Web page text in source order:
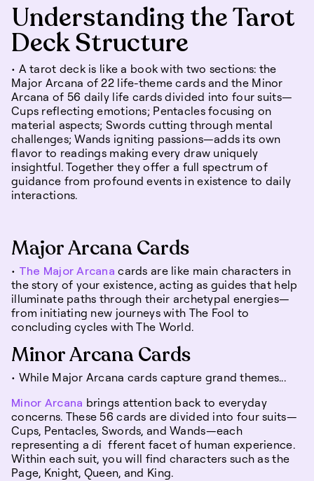
Understanding the Tarot
Deck Structure
• A tarot deck is like a book with two sections: the
Major Arcana of 22 life-theme cards and the Minor
Arcana of 56 daily life cards divided into four suits—
Cups reflecting emotions; Pentacles focusing on
material aspects; Swords cutting through mental
challenges; Wands igniting passions—adds its own
flavor to readings making every draw uniquely
insightful. Together they offer a full spectrum of
guidance from profound events in existence to daily
interactions.
Major Arcana Cards
• The Major Arcana cards are like main characters in
the story of your existence, acting as guides that help
illuminate paths through their archetypal energies—
from initiating new journeys with The Fool to
concluding cycles with The World.
Minor Arcana Cards
• While Major Arcana cards capture grand themes...
Minor Arcana brings attention back to everyday
concerns. These 56 cards are divided into four suits—
Cups, Pentacles, Swords, and Wands—each
representing a di fferent facet of human experience.
Within each suit, you will find characters such as the
Page, Knight, Queen, and King.